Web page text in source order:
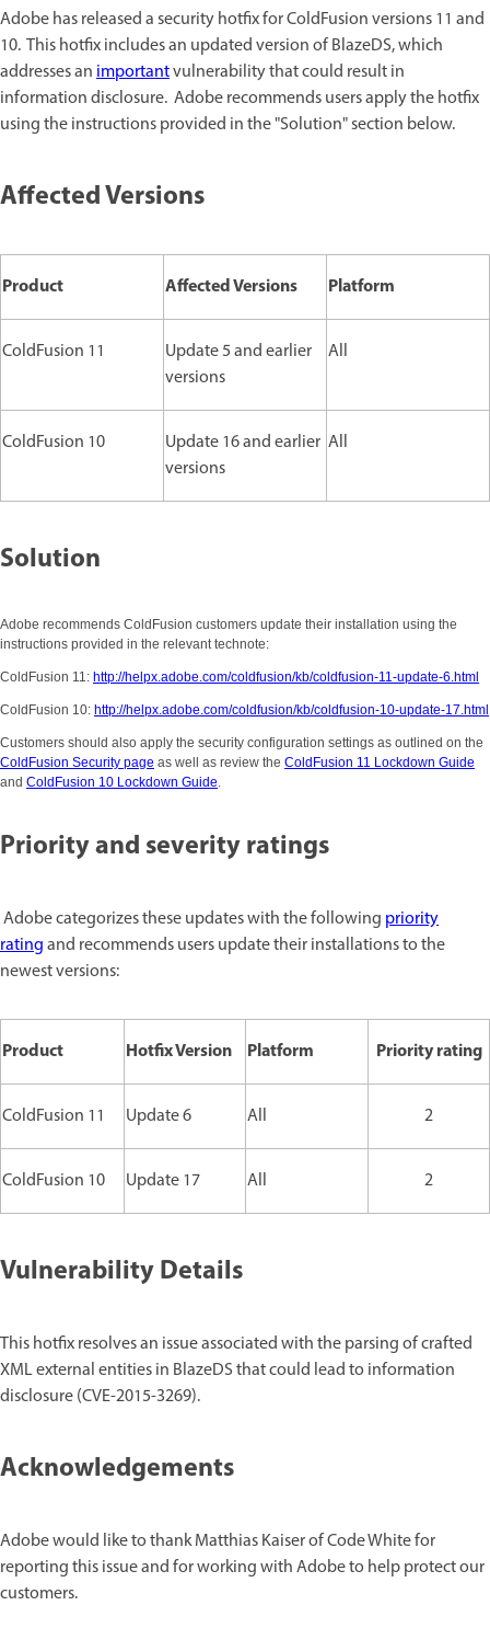
Adobe has released a security hotfix for ColdFusion versions 11 and
10. This hotfix includes an updated version of BlazeDS, which
addresses animportantvulnerability that could result in
information disclosure. Adobe recommends users apply the hotfix
using the instructions provided in the "Solution" section below.
Affected Versions
Product Affected Versions Platform
ColdFusion 11
Update 5 and earlier
versions
All
ColdFusion 10
Update 16 and earlier
versions
All
Solution
Adobe recommends ColdFusion customers update their installation using the
instructions provided in the relevant technote:
ColdFusion 11: http://helpx.adobe.com/coldfusion/kb/coldfusion-11-update-6.html
ColdFusion 10: http://helpx.adobe.com/coldfusion/kb/coldfusion-10-update-17.html
Customers should also apply the security configuration settings as outlined on the
ColdFusion Security page as well as review the ColdFusion 11 Lockdown Guide
and ColdFusion 10 Lockdown Guide.
Priority and severity ratings
Adobe categorizes these updates with the following priority
ratingand recommends users update their installations to the
newest versions:
Product Hotfix Version Platform Priority rating
ColdFusion 11 Update 6 All 2
ColdFusion 10 Update 17 All 2
Vulnerability Details
This hotfix resolves an issue associated with the parsing of crafted
XML external entities in BlazeDS that could lead to information
disclosure (CVE-2015-3269).
Acknowledgements
Adobe would like to thank Matthias Kaiser of Code White for
reporting this issue and for working with Adobe to help protect our
customers.